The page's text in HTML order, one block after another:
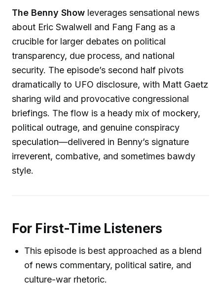
The Benny Show leverages sensational news
about Eric Swalwell and Fang Fang as a
crucible for larger debates on political
transparency, due process, and national
security. The episode’s second half pivots
dramatically to UFO disclosure, with Matt Gaetz
sharing wild and provocative congressional
briefings. The flow is a heady mix of mockery,
political outrage, and genuine conspiracy
speculation—delivered in Benny’s signature
irreverent, combative, and sometimes bawdy
style.
For First-Time Listeners
This episode is best approached as a blend
of news commentary, political satire, and
culture-war rhetoric.